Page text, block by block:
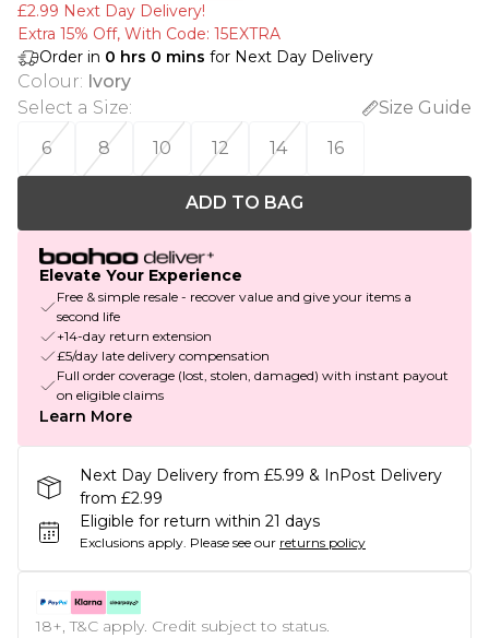
£2.99 Next Day Delivery!
Extra 15% Off, With Code: 15EXTRA​
Order in 0 hrs 0 mins for Next Day Delivery
Colour: Ivory
Select a Size:
Size Guide
6
8 10 12 14 16
ADD TO BAG
Elevate Your Experience
Free & simple resale - recover value and give your items a
second life
+14-day return extension
£5/day late delivery compensation
Full order coverage (lost, stolen, damaged) with instant payout
on eligible claims
Learn More
Next Day Delivery from £5.99 & InPost Delivery
from £2.99
Eligible for return within 21 days
Exclusions apply. Please see our returns policy
18+, T&C apply. Credit subject to status.